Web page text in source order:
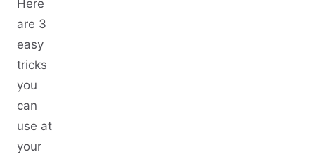
Here
are 3
easy
tricks
you
can
use at
your